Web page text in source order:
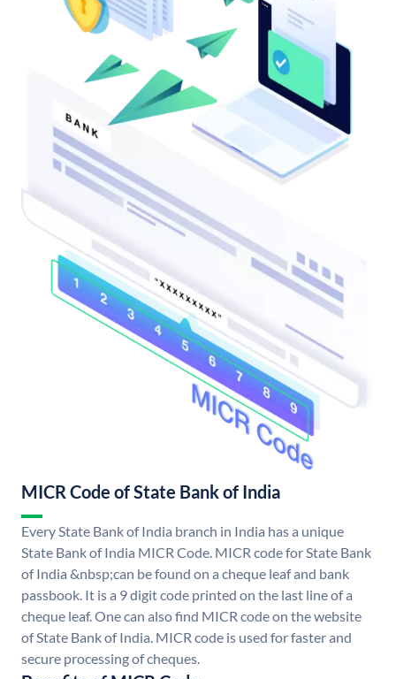
MICR Code of State Bank of India
Every State Bank of India branch in India has a unique
State Bank of India MICR Code. MICR code for State Bank
of India &nbsp;can be found on a cheque leaf and bank
passbook. It is a 9 digit code printed on the last line of a
cheque leaf. One can also find MICR code on the website
of State Bank of India. MICR code is used for faster and
secure processing of cheques.